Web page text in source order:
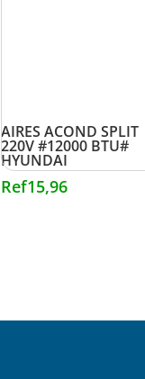
AIRES ACOND SPLIT
220V #12000 BTU#
HYUNDAI
Ref15,96